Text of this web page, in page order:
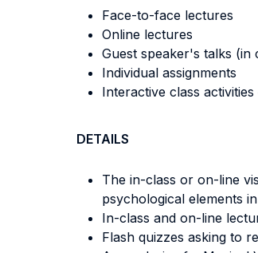
Face-to-face lectures
Online lectures
Guest speaker's talks (in
Individual assignments
Interactive class
DETAILS
The in-class or on-line
psychological elements
In-class and on-line
Flash quizzes asking to